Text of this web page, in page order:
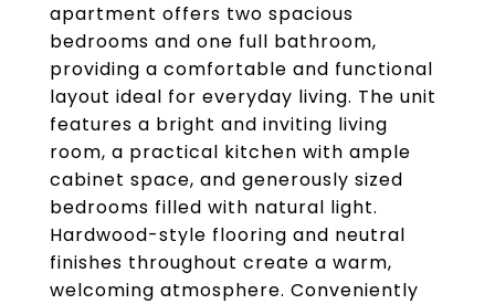
apartment offers two spacious
bedrooms and one full bathroom,
providing a comfortable and functional
layout ideal for everyday living. The unit
features a bright and inviting living
room, a practical kitchen with ample
cabinet space, and generously sized
bedrooms filled with natural light.
Hardwood-style flooring and neutral
finishes throughout create a warm,
welcoming atmosphere. Conveniently